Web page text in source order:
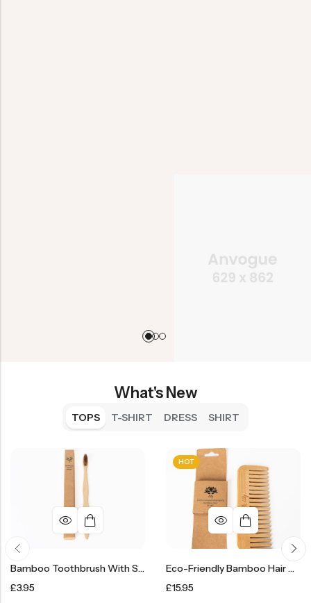
What's New
TOPS T-SHIRT DRESS SHIRT
Bamboo Toothbrush With Soft Bristles
£3.95
HOT
Eco-Friendly Bamboo Hair Comb Brush
£15.95